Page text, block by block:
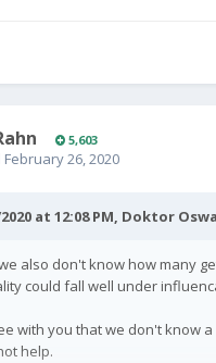
5,603
February 26, 2020
at 12:08 PM, Doktor
also don't know how many
could fall well under
with you that we don't know
help.